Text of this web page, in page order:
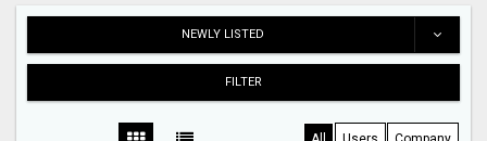
NEWLY LISTED
FILTER